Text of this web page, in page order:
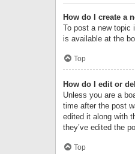
How do I create a
To post a new topic
is available at the
Top
How do I edit or
Unless you are a
time after the post
edited it along with
they’ve edited the
Top